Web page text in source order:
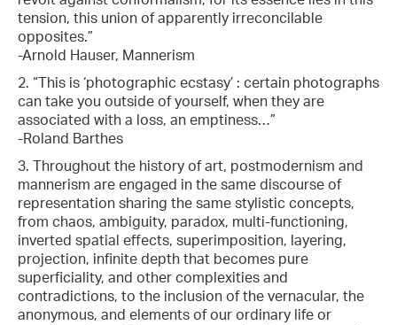
tension, this union of apparently irreconcilable
opposites.”
-Arnold Hauser, Mannerism
2. “This is ‘photographic ecstasy’ : certain photographs
can take you outside of yourself, when they are
associated with a loss, an emptiness…”
-Roland Barthes
3. Throughout the history of art, postmodernism and
mannerism are engaged in the same discourse of
representation sharing the same stylistic concepts,
from chaos, ambiguity, paradox, multi-functioning,
inverted spatial effects, superimposition, layering,
projection, infinite depth that becomes pure
superficiality, and other complexities and
contradictions, to the inclusion of the vernacular, the
anonymous, and elements of our ordinary life or